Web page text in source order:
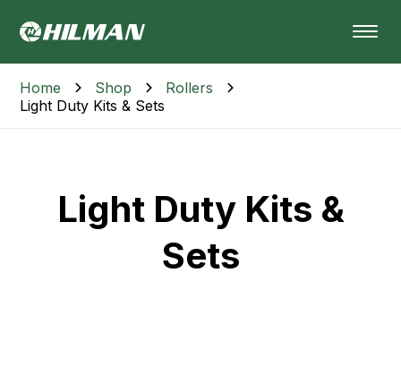
Home Shop
Rollers
Light Duty Kits & Sets
Light Duty Kits &
Sets